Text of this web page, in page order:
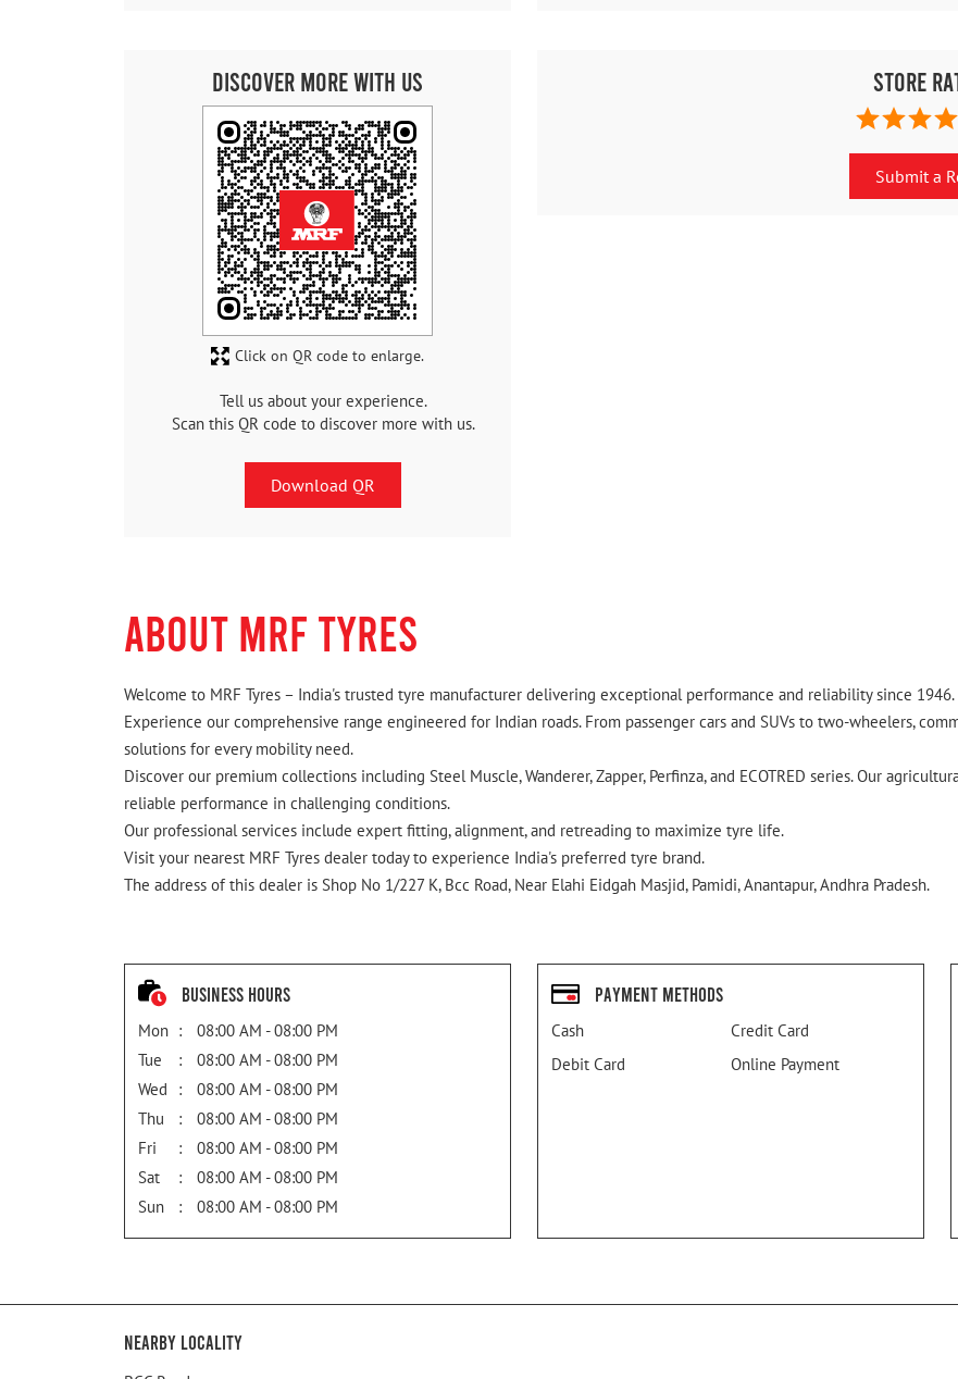
Discover More With Us
Tell us about your experience.
Scan this QR code to discover more with us.
Download QR
Click on QR code to enlarge.
Store
Submit a
ABOUT MRF TYRES
Welcome to MRF Tyres – India's trusted tyre manufacturer delivering exceptional performance and reliability since 1946.
Experience our comprehensive range engineered for Indian roads. From passenger cars and SUVs to two-wheelers,
solutions for every mobility need.
Discover our premium collections including Steel Muscle, Wanderer, Zapper, Perfinza, and ECOTRED series. Our
reliable performance in challenging conditions.
Our professional services include expert fitting, alignment, and retreading to maximize tyre life.
Visit your nearest MRF Tyres dealer today to experience India's preferred tyre brand.
The address of this dealer is Shop No 1/227 K, Bcc Road, Near Elahi Eidgah Masjid, Pamidi, Anantapur, Andhra Pradesh.
Business Hours
Mon
08:00 AM - 08:00 PM
Tue
08:00 AM - 08:00 PM
Wed
08:00 AM - 08:00 PM
Thu
08:00 AM - 08:00 PM
Fri
08:00 AM - 08:00 PM
Sat
08:00 AM - 08:00 PM
Sun
08:00 AM - 08:00 PM
Payment Methods
Cash
Credit Card
Debit Card
Online Payment
Nearby Locality